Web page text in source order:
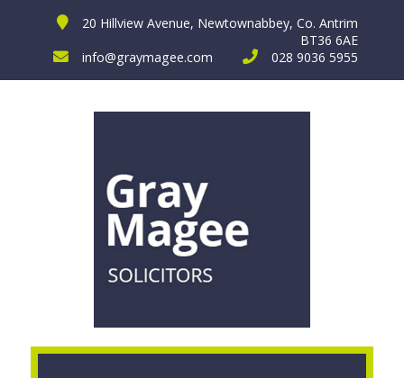
20 Hillview Avenue, Newtownabbey, Co. Antrim
BT36 6AE
info@graymagee.com
028 9036 5955